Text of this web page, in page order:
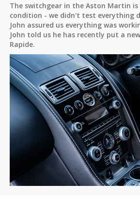
The switchgear in the Aston Martin
condition - we didn't test everything
John assured us everything was
John told us he has recently put a
Rapide.